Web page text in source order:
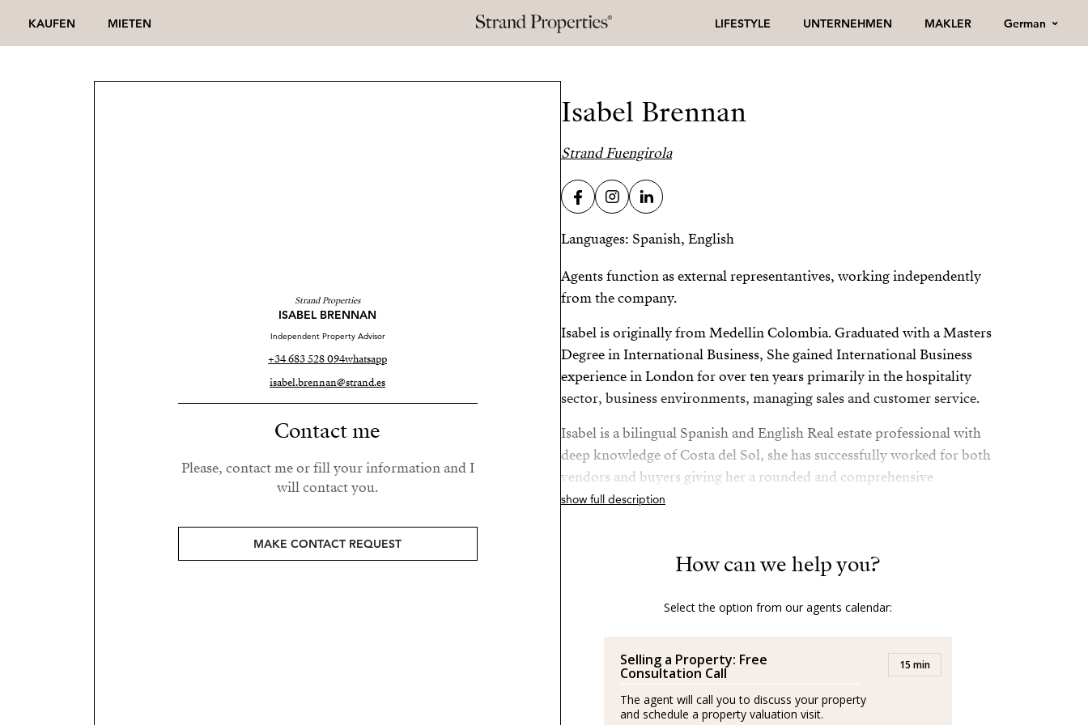
KAUFEN MIETEN LIFESTYLE UNTERNEHMEN MAKLER German
Strand Properties
ISABEL BRENNAN
Independent Property Advisor
+34 683 528 094whatsapp
isabel.brennan@strand.es
Contact me
Please, contact me or fill your information and I
will contact you.
MAKE CONTACT REQUEST
Isabel Brennan
Strand Fuengirola
Languages: Spanish, English
Agents function as external representantives, working independently
from the company.
Isabel is originally from Medellin Colombia. Graduated with a Masters
Degree in International Business, She gained International Business
experience in London for over ten years primarily in the hospitality
sector, business environments, managing sales and customer service.
Isabel is a bilingual Spanish and English Real estate professional with
deep knowledge of Costa del Sol, she has successfully worked for both
vendors and buyers giving her a rounded and comprehensive
knowledge of the sector.
Spain and is a passionate advocator of the wonderful quality of life in
She is passionate about health and fitness and lover of her family.
Spanish/Español:
Los agentes actúan como representantes externos, trabajando de forma
show full description
How can we help you?
Select the option from our agents calendar:
Selling a Property: Free
Consultation Call 15 min
The agent will call you to discuss your property
and schedule a property valuation visit.